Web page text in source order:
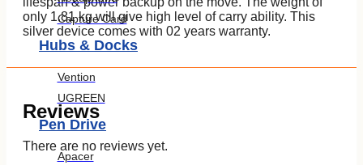
Capture Card
Hubs & Docks
Vention
UGREEN
Pen Drive
Apacer
only 1.81 kg will give high level of carry ability. This
silver device comes with 02 years warranty.
Reviews
There are no reviews yet.